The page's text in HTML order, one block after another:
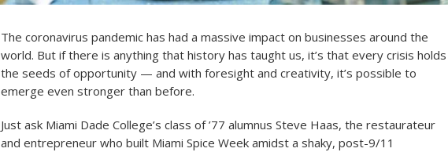
The coronavirus pandemic has had a massive impact on businesses around the
world. But if there is anything that history has taught us, it’s that every crisis holds
the seeds of opportunity — and with foresight and creativity, it’s possible to
emerge even stronger than before.
Just ask Miami Dade College’s class of ’77 alumnus Steve Haas, the restaurateur
and entrepreneur who built Miami Spice Week amidst a shaky, post-9/11